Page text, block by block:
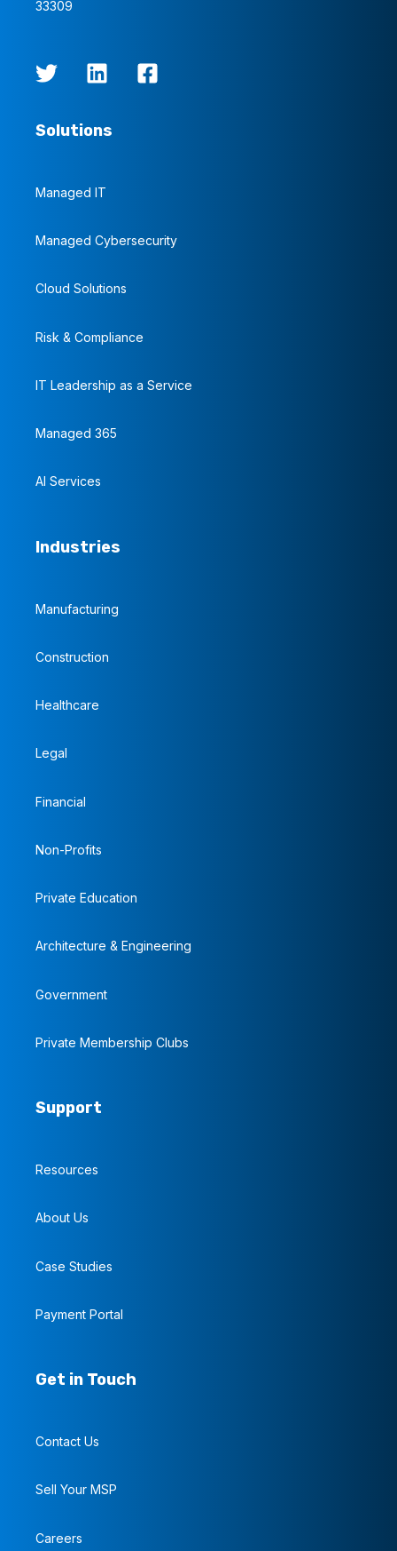
33309
Solutions
Managed IT
Managed Cybersecurity
Cloud Solutions
Risk & Compliance
IT Leadership as a Service
Managed 365
AI Services
Industries
Manufacturing
Construction
Healthcare
Legal
Financial
Non-Profits
Private Education
Architecture & Engineering
Government
Private Membership Clubs
Support
Resources
About Us
Case Studies
Payment Portal
Get in Touch
Contact Us
Sell Your MSP
Careers